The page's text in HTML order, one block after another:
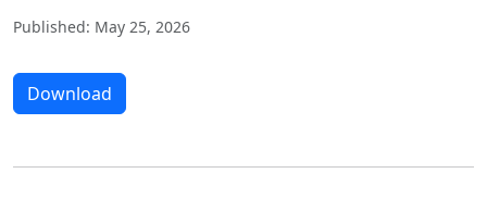
Published: May 25, 2026
Download